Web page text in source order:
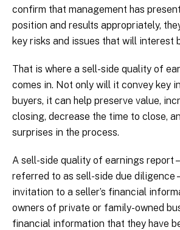
confirm that management has
position and results appropriately,
key risks and issues that will interest
That is where a sell-side quality of
comes in. Not only will it convey key
buyers, it can help preserve value,
closing, decrease the time to close,
surprises in the process.
A sell-side quality of earnings report
referred to as sell-side due diligence
invitation to a seller’s financial
owners of private or family-owned
financial information that they have